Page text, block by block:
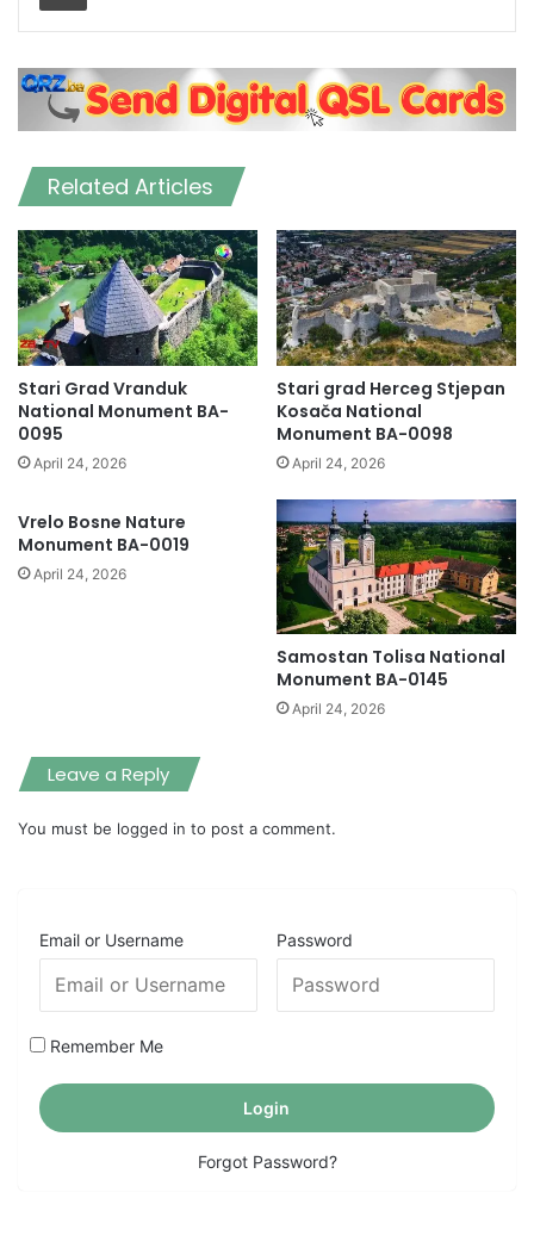
Related Articles
Stari Grad Vranduk
National Monument BA-
0095
April 24, 2026
Stari grad Herceg Stjepan
Kosača National
Monument BA-0098
April 24, 2026
Vrelo Bosne Nature
Monument BA-0019
April 24, 2026
Samostan Tolisa National
Monument BA-0145
April 24, 2026
Leave a Reply
You must be logged in to post a comment.
Email or Username Password
Remember Me
Forgot Password?